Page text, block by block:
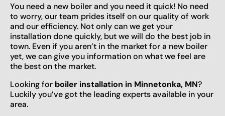
You need a new boiler and you need it quick! No need
to worry, our team prides itself on our quality of work
and our efficiency. Not only can we get your
installation done quickly, but we will do the best job in
town. Even if you aren’t in the market for a new boiler
yet, we can give you information on what we feel are
the best on the market.
Looking for boiler installation in Minnetonka, MN?
Luckily you’ve got the leading experts available in your
area.